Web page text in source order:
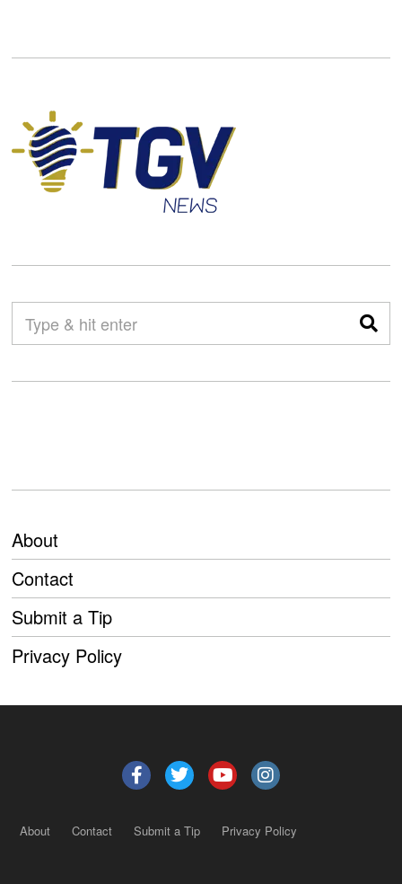
About
Contact
Submit a Tip
Privacy Policy
About Contact Submit a Tip Privacy Policy